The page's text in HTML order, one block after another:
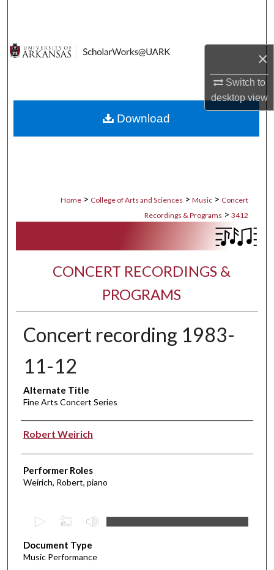
×
Switch to
desktopview
Digital Commons Network™
Home > College of Arts and Sciences > Music > Concert
Recordings & Programs > 3412
CONCERT RECORDINGS &
PROGRAMS
Concert recording 1983-
11-12
Alternate Title
Fine Arts Concert Series
Performer(s)
Robert Weirich
Performer Roles
Weirich, Robert, piano
e
c
Document Type
Music Performance
Download